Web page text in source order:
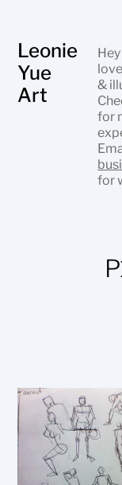
Leonie
Yue
Art
&
for
for